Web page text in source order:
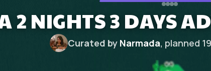
2 NIGHTS 3 DAYS
Curated by Narmada, planned